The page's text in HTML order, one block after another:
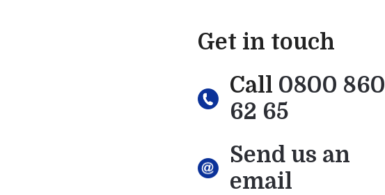
Get in touch
Call 0800 860
62 65
Send us an
email